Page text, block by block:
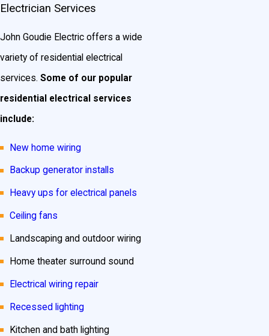
Electrician Services
John Goudie Electric offers a wide
variety of residential electrical
services. Some of our popular
residential electrical services
include:
New home wiring
Backup generator installs
Heavy ups for electrical panels
Ceiling fans
Landscaping and outdoor wiring
Home theater surround sound
Electrical wiring repair
Recessed lighting
Kitchen and bath lighting